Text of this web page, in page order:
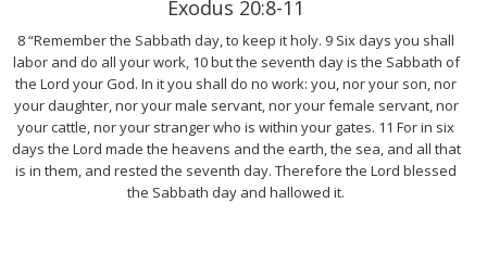
Exodus 20:8-11
8 “Remember the Sabbath day, to keep it holy. 9 Six days you shall
labor and do all your work, 10 but the seventh day is the Sabbath of
the Lord your God. In it you shall do no work: you, nor your son, nor
your daughter, nor your male servant, nor your female servant, nor
your cattle, nor your stranger who is within your gates. 11 For in six
days the Lord made the heavens and the earth, the sea, and all that
is in them, and rested the seventh day. Therefore the Lord blessed
the Sabbath day and hallowed it.